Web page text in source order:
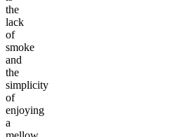
the
lack
of
smoke
and
the
simplicity
of
enjoying
a